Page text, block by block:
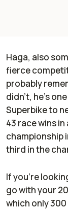
Haga, also
fierce
probably
didn’t, he’s
Superbike to
43 race wins
championship
third in the
If you’re
go with your
which only